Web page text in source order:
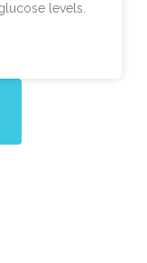
levels.